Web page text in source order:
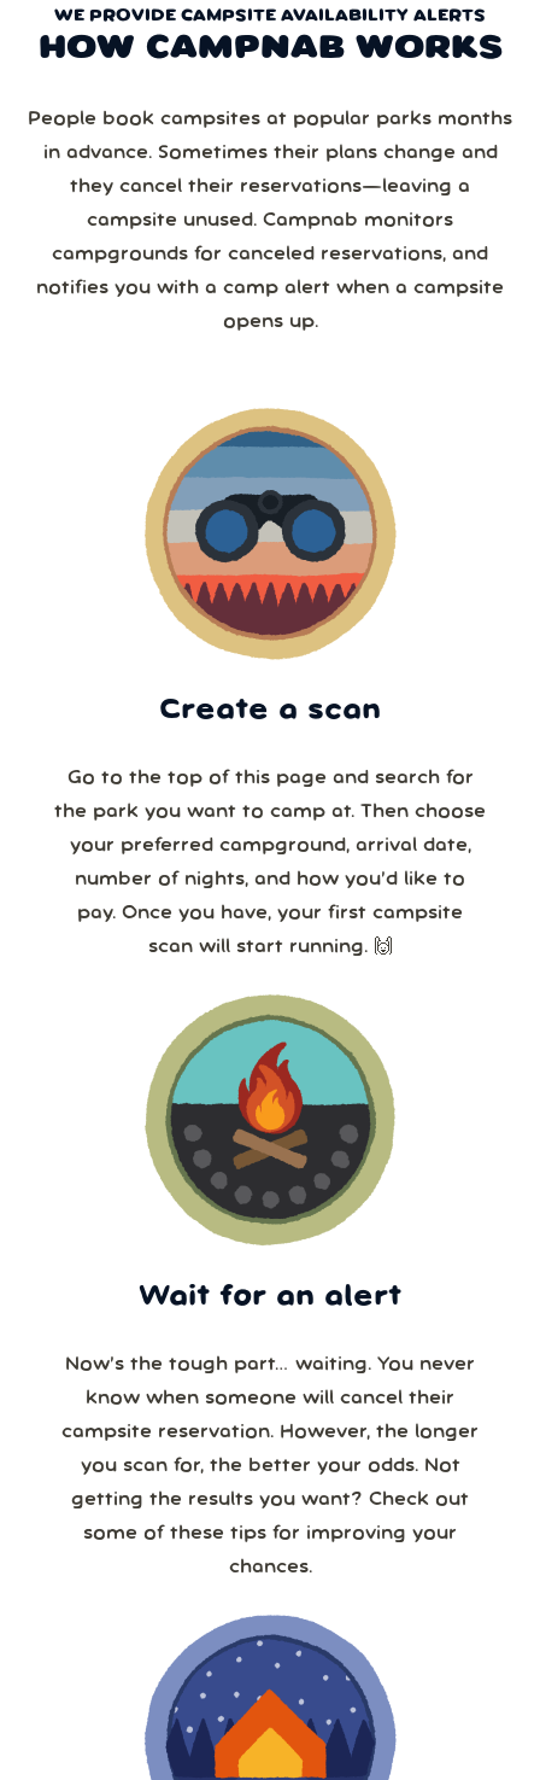
WE PROVIDE CAMPSITE AVAILABILITY ALERTS
HOW CAMPNAB WORKS
People book campsites at popular parks months
in advance. Sometimes their plans change and
they cancel their reservations—leaving a
campsite unused. Campnab monitors
campgrounds for canceled reservations, and
notifies you with a camp alert when a campsite
opens up.
Create a scan
Go to the top of this page and search for
the park you want to camp at. Then choose
your preferred campground, arrival date,
number of nights, and how you’d like to
pay. Once you have, your first campsite
scan will start running. 🙌
Wait for an alert
Now’s the tough part… waiting. You never
know when someone will cancel their
campsite reservation. However, the longer
you scan for, the better your odds. Not
getting the results you want? Check out
some of these tips for improving your
chances.